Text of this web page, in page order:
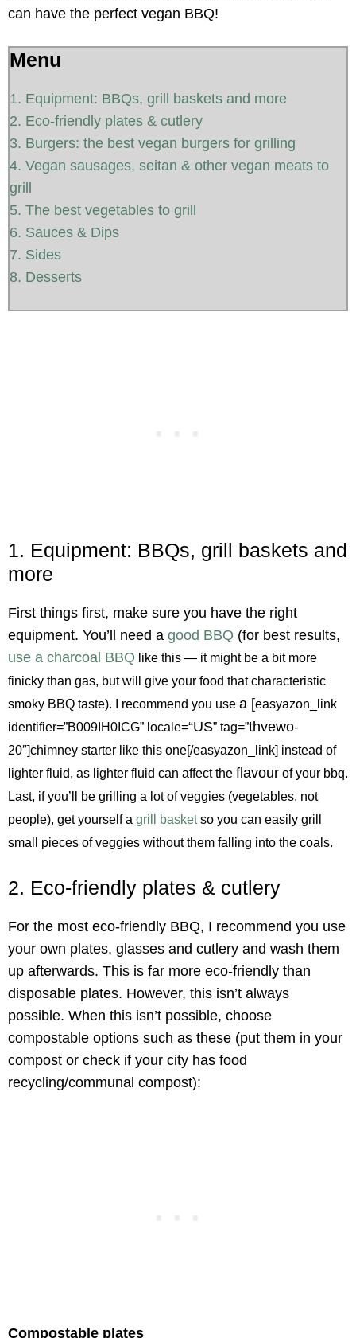
can have the perfect vegan BBQ!
Menu
1. Equipment: BBQs, grill baskets and more
2. Eco-friendly plates & cutlery
3. Burgers: the best vegan burgers for grilling
4. Vegan sausages, seitan & other vegan meats to
grill
5. The best vegetables to grill
6. Sauces & Dips
7. Sides
8. Desserts
1. Equipment: BBQs, grill baskets and
more
First things first, make sure you have the right
equipment. You’ll need a good BBQ (for best results,
use a charcoal BBQ like this — it might be a bit more
finicky than gas, but will give your food that characteristic
smoky BBQ taste). I recommend you use a [easyazon_link
identifier=”B009IH0ICG” locale=“US” tag=”thvewo-
20″]chimney starter like this one[/easyazon_link] instead of
lighter fluid, as lighter fluid can affect the flavour of your bbq.
Last, if you’ll be grilling a lot of veggies (vegetables, not
people), get yourself a grill basketso you can easily grill
small pieces of veggies without them falling into the coals.
2. Eco-friendly plates & cutlery
For the most eco-friendly BBQ, I recommend you use
your own plates, glasses and cutlery and wash them
up afterwards. This is far more eco-friendly than
disposable plates. However, this isn’t always
possible. When this isn’t possible, choose
compostable options such as these (put them in your
compost or check if your city has food
recycling/communal compost):
Compostable plates